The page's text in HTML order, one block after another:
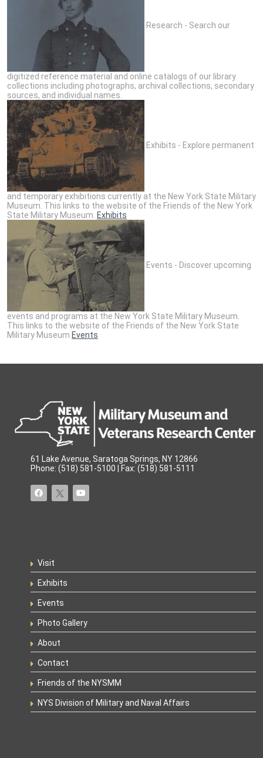
Research - Search our
digitized reference material and online catalogs of our library
collections including photographs, archival collections, secondary
sources, and individual names.
Exhibits - Explore permanent
and temporary exhibitions currently at the New York State Military
Museum. This links to the website of the Friends of the New York
State Military Museum. Exhibits
Events - Discover upcoming
events and programs at the New York State Military Museum.
This links to the website of the Friends of the New York State
Military Museum Events
61 Lake Avenue, Saratoga Springs, NY 12866
Phone: (518) 581-5100 | Fax: (518) 581-5111
Visit
Exhibits
Events
Photo Gallery
About
Contact
Friends of the NYSMM
NYS Division of Military and Naval Affairs